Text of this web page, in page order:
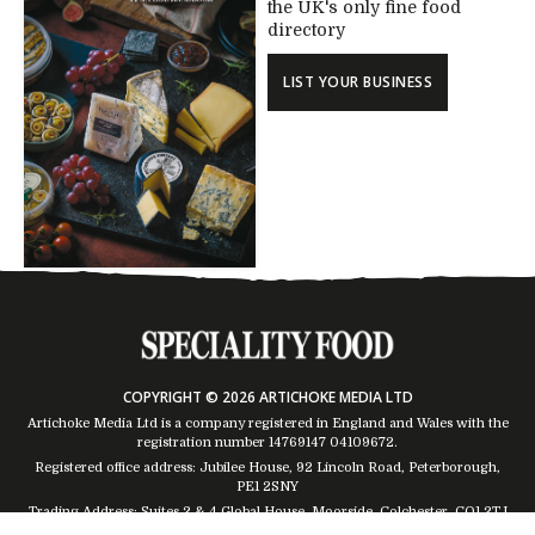
the UK's only fine food
directory
LIST YOUR BUSINESS
COPYRIGHT © 2026 ARTICHOKE MEDIA LTD
Artichoke Media Ltd is a company registered in England and Wales with the
registration number 14769147 04109672.
Registered office address: Jubilee House, 92 Lincoln Road, Peterborough,
PE1 2SNY
Trading Address: Suites 2 & 4 Global House, Moorside, Colchester, CO1 2TJ